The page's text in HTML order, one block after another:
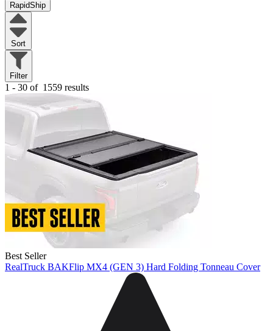
RapidShip
Sort
Filter
1 - 30 of 1559 results
Best Seller
RealTruck BAKFlip MX4 (GEN 3) Hard Folding Tonneau Cover